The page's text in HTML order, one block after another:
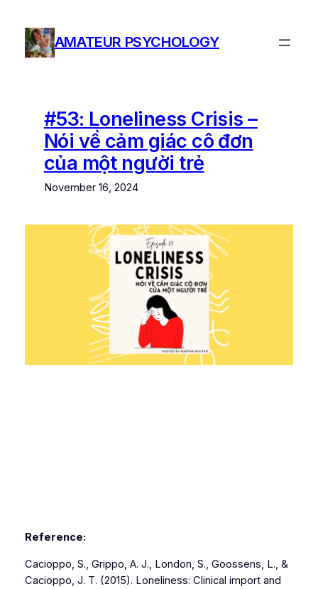
content
AMATEUR PSYCHOLOGY
#53: Loneliness Crisis –
Nói về cảm giác cô đơn
của một người trẻ
November 16, 2024
Reference:
Cacioppo, S., Grippo, A. J., London, S., Goossens, L., &
Cacioppo, J. T. (2015). Loneliness: Clinical import and